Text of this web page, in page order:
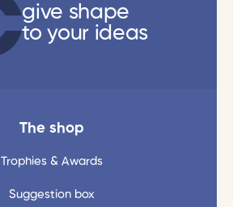
give shape
to your ideas
The shop
Trophies & Awards
Suggestion box